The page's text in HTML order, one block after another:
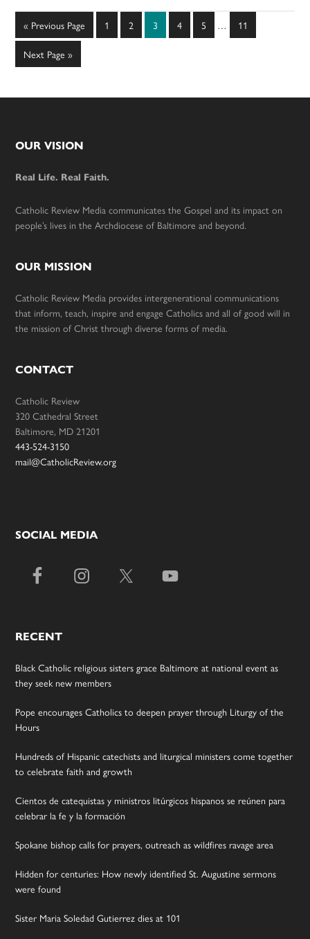
« Go
to
Previous Page Page
1 Page
2 Page
3 Page
4 Page
5
Interim
… Page
11
Go
to
Next Page »
Footer
OUR VISION
Real Life. Real Faith.
Catholic Review Media communicates the Gospel and its impact on
people’s lives in the Archdiocese of Baltimore and beyond.
OUR MISSION
Catholic Review Media provides intergenerational communications
that inform, teach, inspire and engage Catholics and all of good will in
the mission of Christ through diverse forms of media.
CONTACT
Catholic Review
320 Cathedral Street
Baltimore, MD 21201
443-524-3150
mail@CatholicReview.org
SOCIAL MEDIA
RECENT
Black Catholic religious sisters grace Baltimore at national event as
they seek new members
Pope encourages Catholics to deepen prayer through Liturgy of the
Hours
Hundreds of Hispanic catechists and liturgical ministers come together
to celebrate faith and growth
Cientos de catequistas y ministros litúrgicos hispanos se reúnen para
celebrar la fe y la formación
Spokane bishop calls for prayers, outreach as wildfires ravage area
Hidden for centuries: How newly identified St. Augustine sermons
were found
Sister Maria Soledad Gutierrez dies at 101